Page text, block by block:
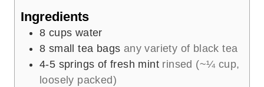
Ingredients
8 cups water
8 small tea bags any variety of black tea
4-5 springs of fresh mint rinsed (~¼ cup,
loosely packed)